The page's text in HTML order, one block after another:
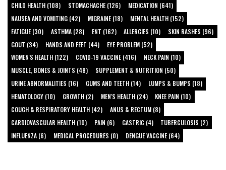
CHILD HEALTH (108)
STOMACHACHE (126)
MEDICATION (641)
NAUSEA AND VOMITING (42)
MIGRAINE (18)
MENTAL HEALTH (152)
FATIGUE (30)
ASTHMA (28) ENT (162) ALLERGIES (10)
SKIN RASHES (96)
GOUT (34)
HANDS AND FEET (44)
EYE PROBLEM (52)
WOMEN'S HEALTH (122)
COVID-19 VACCINE (416)
NECK PAIN (10)
MUSCLE, BONES & JOINTS (48)
SUPPLEMENT & NUTRITION (50)
URINE ABNORMALITIES (16)
GUMS AND TEETH (14)
LUMPS & BUMPS (18)
HEMATOLOGY (10)
GROWTH (2) MEN'S HEALTH (24)
KNEE PAIN (10)
COUGH & RESPIRATORY HEALTH (42)
ANUS & RECTUM (8)
CARDIOVASCULAR HEALTH (10)
PAIN (6) GASTRIC (4)
TUBERCULOSIS (2)
INFLUENZA (6)
MEDICAL PROCEDURES (0) DENGUE VACCINE (64)